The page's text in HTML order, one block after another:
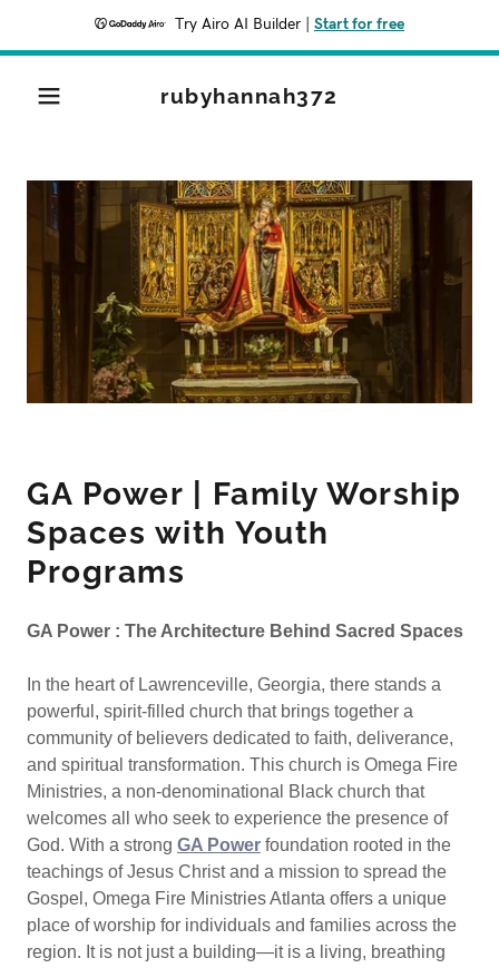
Try Airo AI Builder Start for free
rubyhannah372
GA Power | Family Worship
Spaces with Youth
Programs
GA Power : The Architecture Behind Sacred Spaces
In the heart of Lawrenceville, Georgia, there stands a
powerful, spirit-filled church that brings together a
community of believers dedicated to faith, deliverance,
and spiritual transformation. This church is Omega Fire
Ministries, a non-denominational Black church that
welcomes all who seek to experience the presence of
God. With a strong GA Power foundation rooted in the
teachings of Jesus Christ and a mission to spread the
Gospel, Omega Fire Ministries Atlanta offers a unique
place of worship for individuals and families across the
region. It is not just a building—it is a living, breathing